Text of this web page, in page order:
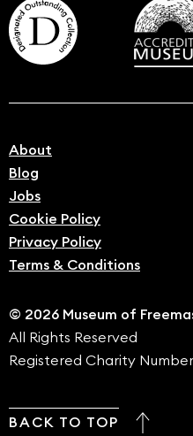
About
Blog
Jobs
Cookie Policy
Privacy Policy
Terms & Conditions
© 2026 Museum of
All Rights Reserved
Registered Charity Number
BACK TO TOP